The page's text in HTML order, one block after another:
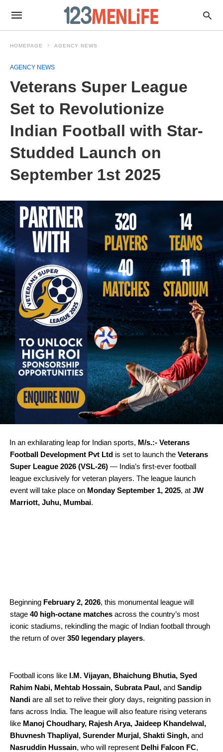
HOMEPAGE AGENCY NEWS
AGENCY NEWS
Veterans Super League
Set to Revolutionize
Indian Football with Star-
Studded Launch on
September 1st 2025
In an exhilarating leap for Indian sports, M/s.:- Veterans
Football Development Pvt Ltd is set to launch the Veterans
Super League 2026 (VSL-26)— India’s first-ever football
league exclusively for veteran players. The league launch
event will take place on Monday September 1, 2025, at JW
Marriott, Juhu, Mumbai.
Beginning February 2, 2026, this monumental league will
stage 40 high-octane matchesacross the country’s most
iconic stadiums, rekindling the magic of Indian football through
the return of over 350 legendary players.
Football icons like I.M. Vijayan, Bhaichung Bhutia, Syed
Rahim Nabi, Mehtab Hossain, Subrata Paul,and Sandip
Nandiare all set to relive their glory days, reigniting passion in
fans across India. The league will also feature rising veterans
like Manoj Choudhary, Rajesh Arya, Jaideep Khandelwal,
Bhuvnesh Thapliyal, Surender Murjal, Shakti Singh,and
Nasruddin Hussain, who will represent Delhi Falcon FC,